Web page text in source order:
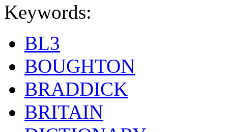
Keywords:
BL3
BOUGHTON
BRADDICK
BRITAIN